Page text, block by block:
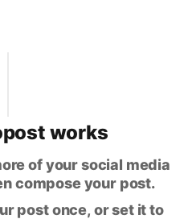
works
of your social media
compose your post.
post once, or set it to